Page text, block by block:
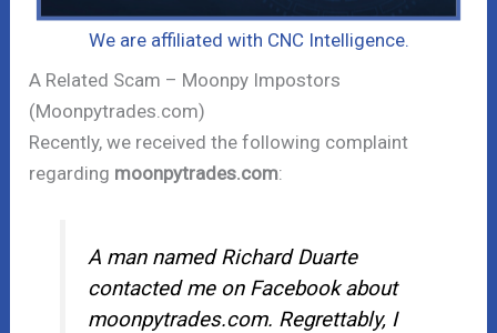
We are affiliated with CNC Intelligence.
A Related Scam – Moonpy Impostors
(Moonpytrades.com)
Recently, we received the following complaint
regarding moonpytrades.com:
A man named Richard Duarte
contacted me on Facebook about
moonpytrades.com. Regrettably, I